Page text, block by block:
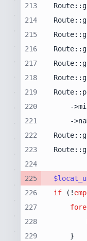
213
214
215
216
217
218
219
220
221
222
223
224
225
226
227
228
229
-
if (!